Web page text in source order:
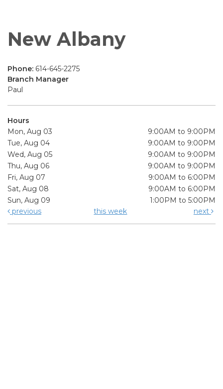
New Albany
Phone: 614-645-2275
Branch Manager
Paul
Hours
Mon, Aug 03
9:00AM to 9:00PM
Tue, Aug 04
9:00AM to 9:00PM
Wed, Aug 05
9:00AM to 9:00PM
Thu, Aug 06
9:00AM to 9:00PM
Fri, Aug 07
9:00AM to 6:00PM
Sat, Aug 08
9:00AM to 6:00PM
Sun, Aug 09
1:00PM to 5:00PM
previous
this week next